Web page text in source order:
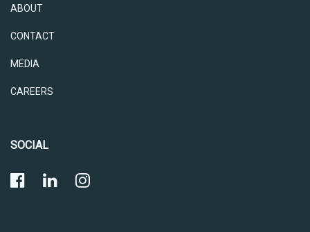
ABOUT
CONTACT
MEDIA
CAREERS
SOCIAL